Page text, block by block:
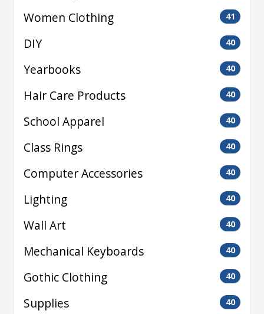
Women Clothing 41
DIY 40
Yearbooks 40
Hair Care Products 40
School Apparel 40
Class Rings 40
Computer Accessories 40
Lighting 40
Wall Art 40
Mechanical Keyboards 40
Gothic Clothing 40
Supplies 40